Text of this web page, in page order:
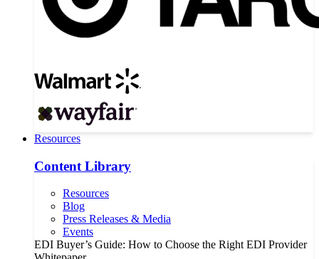
Resources
Content Library
Resources
Blog
Press Releases & Media
Events
EDI Buyer’s Guide: How to Choose the Right EDI Provider